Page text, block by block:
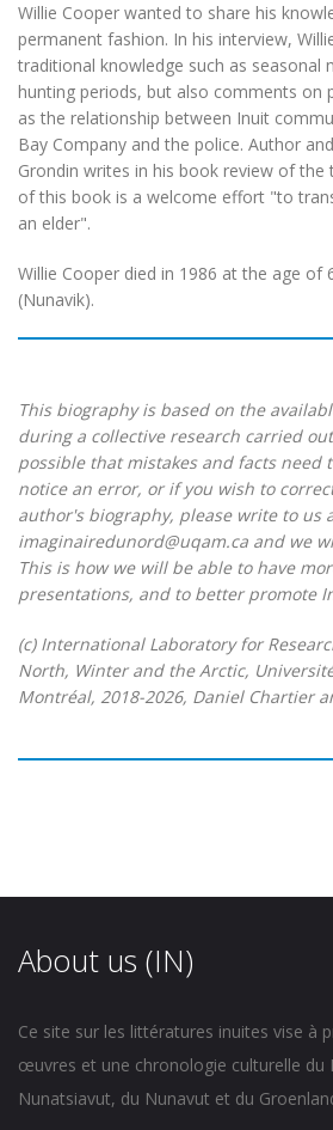
Willie Cooper wanted to share his
permanent fashion. In his interview,
traditional knowledge such as seasonal
hunting periods, but also comments on
as the relationship between Inuit
Bay Company and the police. Author
Grondin writes in his book review of
of this book is a welcome effort "to
an elder".
Willie Cooper died in 1986 at the age of
(Nunavik).
This biography is based on the
during a collective research carried
possible that mistakes and facts need
notice an error, or if you wish to
author's biography, please write to us
imaginairedunord@uqam.ca and we
This is how we will be able to have
presentations, and to better promote
(c) International Laboratory for
North, Winter and the Arctic,
Montréal, 2018-2026, Daniel Chartier
About us (IN)
Ce site sur les littératures inuites vise à
œuvres et une chronologie culturelle du
Nunatsiavut, du Nunavut et du